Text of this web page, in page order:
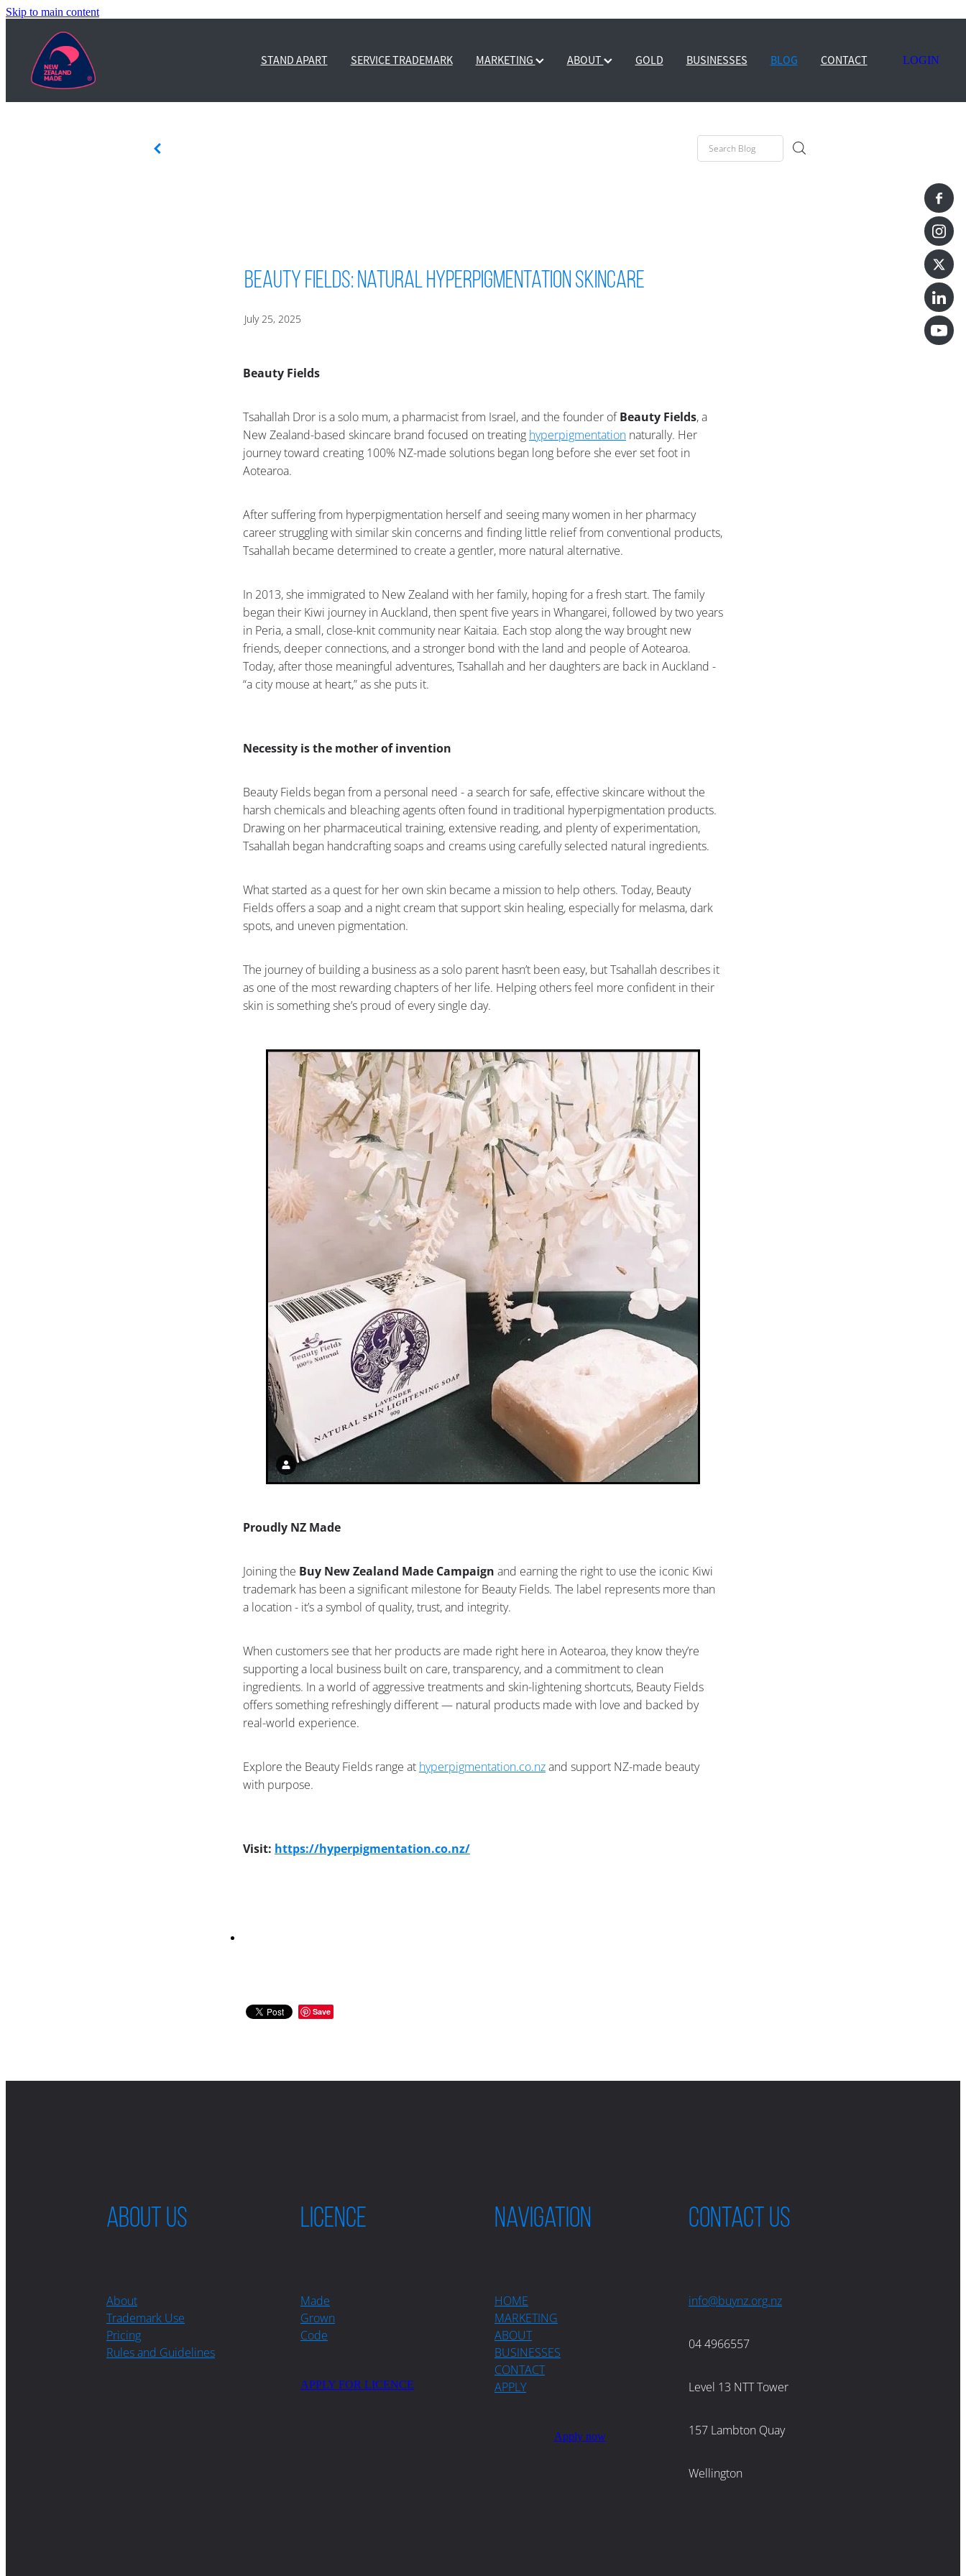
Skip to main content
STAND APART SERVICE TRADEMARK MARKETING ABOUT GOLD BUSINESSES BLOG CONTACT LOGIN
Beauty Fields: Natural Hyperpigmentation Skincare
July 25, 2025
Beauty Fields
Tsahallah Dror is a solo mum, a pharmacist from Israel, and the founder ofBeauty Fields, a
New Zealand-based skincare brand focused on treating hyperpigmentation naturally. Her
journey toward creating 100% NZ-made solutions began long before she ever set foot in
Aotearoa.
After suffering from hyperpigmentation herself and seeing many women in her pharmacy
career struggling with similar skin concerns and finding little relief from conventional products,
Tsahallah became determined to create a gentler, more natural alternative.
In 2013, she immigrated to New Zealand with her family, hoping for a fresh start. The family
began their Kiwi journey in Auckland, then spent five years in Whangarei, followed by two years
in Peria, a small, close-knit community near Kaitaia. Each stop along the way brought new
friends, deeper connections, and a stronger bond with the land and people of Aotearoa.
Today, after those meaningful adventures, Tsahallah and her daughters are back in Auckland -
“a city mouse at heart,” as she puts it.
Necessity is the mother of invention
Beauty Fields began from a personal need - a search for safe, effective skincare without the
harsh chemicals and bleaching agents often found in traditional hyperpigmentation products.
Drawing on her pharmaceutical training, extensive reading, and plenty of experimentation,
Tsahallah began handcrafting soaps and creams using carefully selected natural ingredients.
What started as a quest for her own skin became a mission to help others. Today, Beauty
Fields offers a soap and a night cream that support skin healing, especially for melasma, dark
spots, and uneven pigmentation.
The journey of building a business as a solo parent hasn’t been easy, but Tsahallah describes it
as one of the most rewarding chapters of her life. Helping others feel more confident in their
skin is something she’s proud of every single day.
Proudly NZ Made
Joining the Buy New Zealand Made Campaign and earning the right to use the iconic Kiwi
trademark has been a significant milestone for Beauty Fields. The label represents more than
a location - it’s a symbol of quality, trust, and integrity.
When customers see that her products are made right here in Aotearoa, they know they’re
supporting a local business built on care, transparency, and a commitment to clean
ingredients. In a world of aggressive treatments and skin-lightening shortcuts, Beauty Fields
offers something refreshingly different — natural products made with love and backed by
real-world experience.
Explore the Beauty Fields range at hyperpigmentation.co.nzand support NZ-made beauty
with purpose.
Visit: https://hyperpigmentation.co.nz/
Save
ABOUT US
About
Trademark Use
Pricing
Rules and Guidelines
LICENCE
Made
Grown
Code
APPLY FOR LICENCE
Navigation
HOME
MARKETING
ABOUT
BUSINESSES
CONTACT
APPLY
Apply now
Contact us
info@buynz.org.nz
04 4966557
Level 13 NTT Tower
157 Lambton Quay
Wellington